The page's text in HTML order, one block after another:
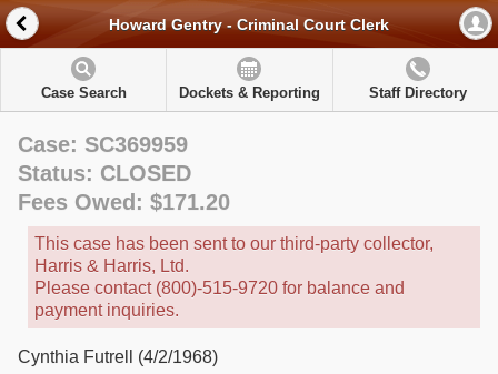
Howard Gentry - Criminal Court Clerk
Case Search Dockets & Reporting Staff Directory
Case: SC369959
Status: CLOSED
Fees Owed: $171.20
This case has been sent to our third-party collector,
Harris & Harris, Ltd.
Please contact (800)-515-9720 for balance and
payment inquiries.
Cynthia Futrell (4/2/1968)